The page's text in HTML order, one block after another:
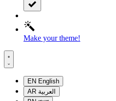
Make your theme!
EN English
AR العربية